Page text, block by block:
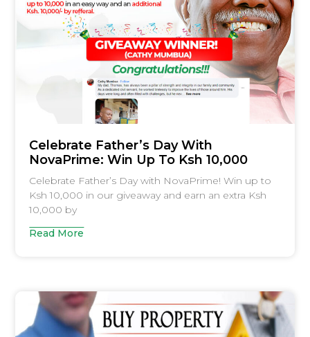
Celebrate Father’s Day With
NovaPrime: Win Up To Ksh 10,000
Celebrate Father’s Day with NovaPrime! Win up to
Ksh 10,000 in our giveaway and earn an extra Ksh
10,000 by
Read More